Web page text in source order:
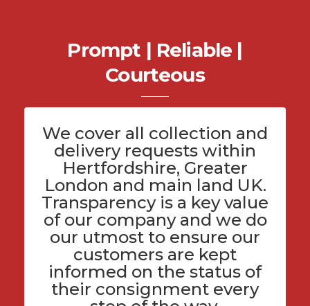
Prompt | Reliable |
Courteous
We cover all collection and
deliveryrequests within
Hertfordshire, Greater
London and main land UK.
Transparency is a key value
of our companyand we do
our utmost to ensure our
customers are kept
informed on the status of
their consignment every